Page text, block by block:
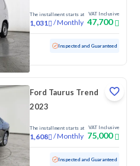
The installment starts at
1,031 /Monthly
VAT Inclusive
47,700
Inspected and Guaranteed
Ford Taurus Trend
2023
The installment starts at
1,608 /Monthly
VAT Inclusive
75,000
Inspected and Guaranteed